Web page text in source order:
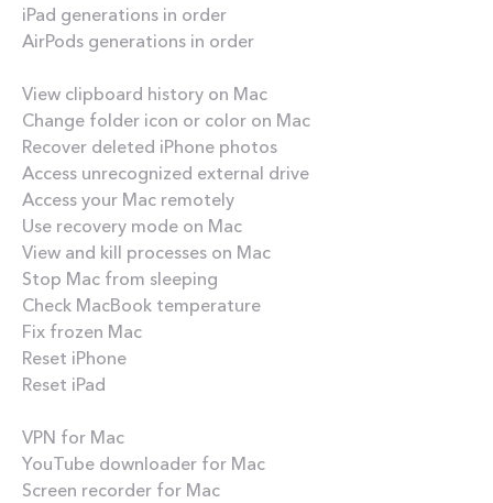
iPad generations in order
AirPods generations in order
View clipboard history on Mac
Change folder icon or color on Mac
Recover deleted iPhone photos
Access unrecognized external drive
Access your Mac remotely
Use recovery mode on Mac
View and kill processes on Mac
Stop Mac from sleeping
Check MacBook temperature
Fix frozen Mac
Reset iPhone
Reset iPad
VPN for Mac
YouTube downloader for Mac
Screen recorder for Mac